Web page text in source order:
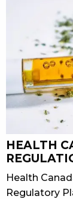
HEALTH
Health
Regulatory